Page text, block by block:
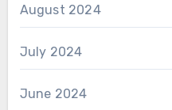
August 2024
July 2024
June 2024